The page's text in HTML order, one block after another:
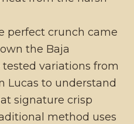
perfect crunch came
the Baja
variations from
Lucas to understand
signature crisp
method uses